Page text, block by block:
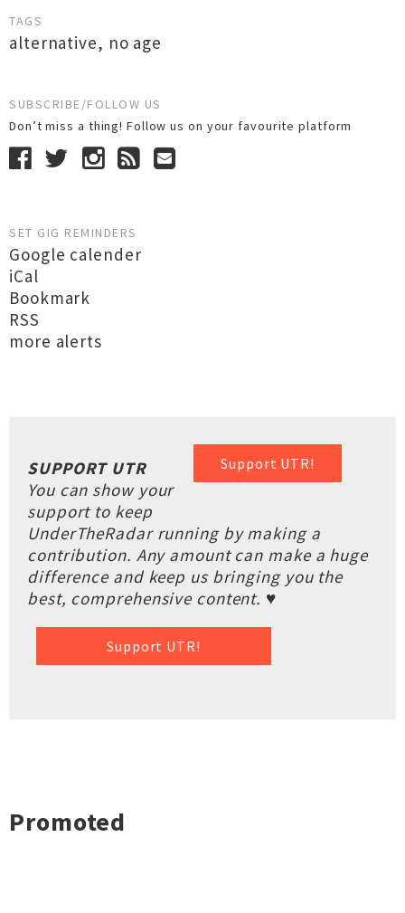
TAGS
alternative, no age
SUBSCRIBE/FOLLOW US
Don’t miss a thing! Follow us on your favourite platform
SET GIG REMINDERS
Google calender
iCal
Bookmark
RSS
more alerts
Support UTR!
SUPPORT UTR
You can show your
support to keep
UnderTheRadar running by making a
contribution. Any amount can make a huge
difference and keep us bringing you the
best, comprehensive content. ♥
Support UTR!
Promoted